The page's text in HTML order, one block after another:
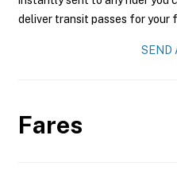
deliver transit passes for your
SEND
Fares